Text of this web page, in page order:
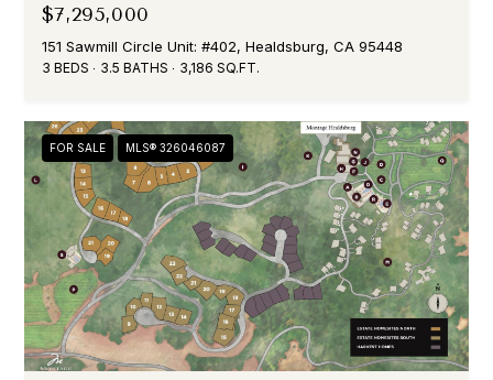
$7,295,000
151 Sawmill Circle Unit: #402, Healdsburg, CA 95448
3 BEDS 3.5 BATHS 3,186 SQ.FT.
FOR SALE MLS® 326046087